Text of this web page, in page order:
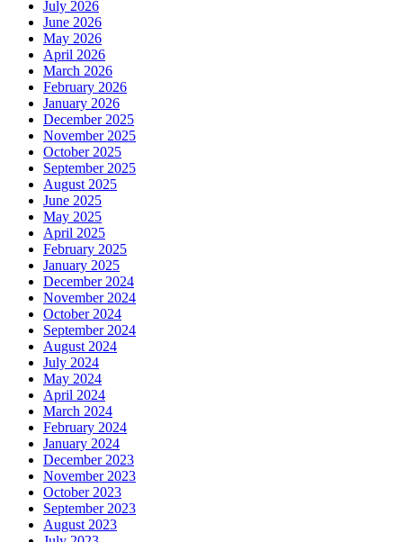
July 2026
June 2026
May 2026
April 2026
March 2026
February 2026
January 2026
December 2025
November 2025
October 2025
September 2025
August 2025
June 2025
May 2025
April 2025
February 2025
January 2025
December 2024
November 2024
October 2024
September 2024
August 2024
July 2024
May 2024
April 2024
March 2024
February 2024
January 2024
December 2023
November 2023
October 2023
September 2023
August 2023